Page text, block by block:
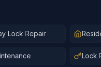
Lock Repair
Lock